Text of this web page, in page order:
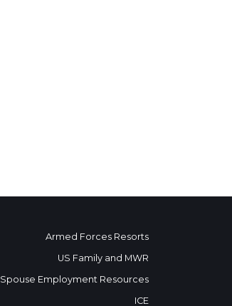
Armed Forces Resorts
US Family and MWR
Spouse Employment Resources
ICE